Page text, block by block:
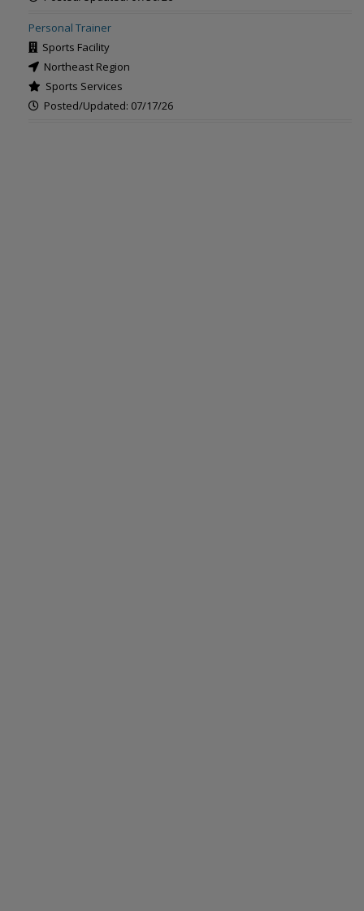
Personal Trainer
Sports Facility
Northeast Region
Sports Services
Posted/Updated: 07/17/26